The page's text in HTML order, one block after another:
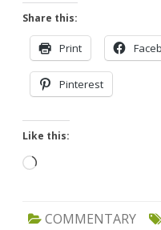
Share this:
Print
Pinterest
Like this:
Loading…
COMMENTARY